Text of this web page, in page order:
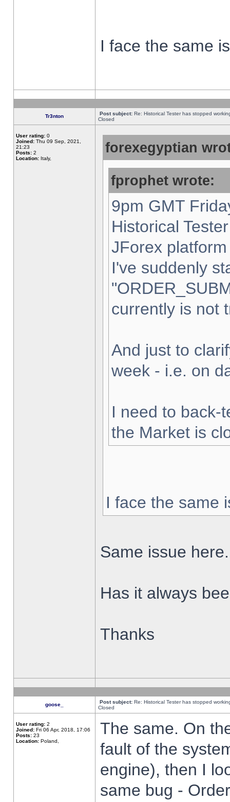
I face the same
Tr3nton Post subject: Re: Historical Tester has stopped
Closed
User rating: 0
Joined: Thu 09 Sep, 2021,
21:23
Posts: 2
Location: Italy,
forexegyptian
fprophet wrote:
9pm GMT
Historical
JForex
I've suddenly
currently is not
And just to
week - i.e. on
I need to back-
the Market is
I face the same
Same issue here.
Has it always
Thanks
goose_ Post subject: Re: Historical Tester has stopped
Closed
User rating: 2
Joined: Fri 06 Apr, 2018, 17:06
Posts: 23
Location: Poland,
The same. On
fault of the
engine), then I
same bug -